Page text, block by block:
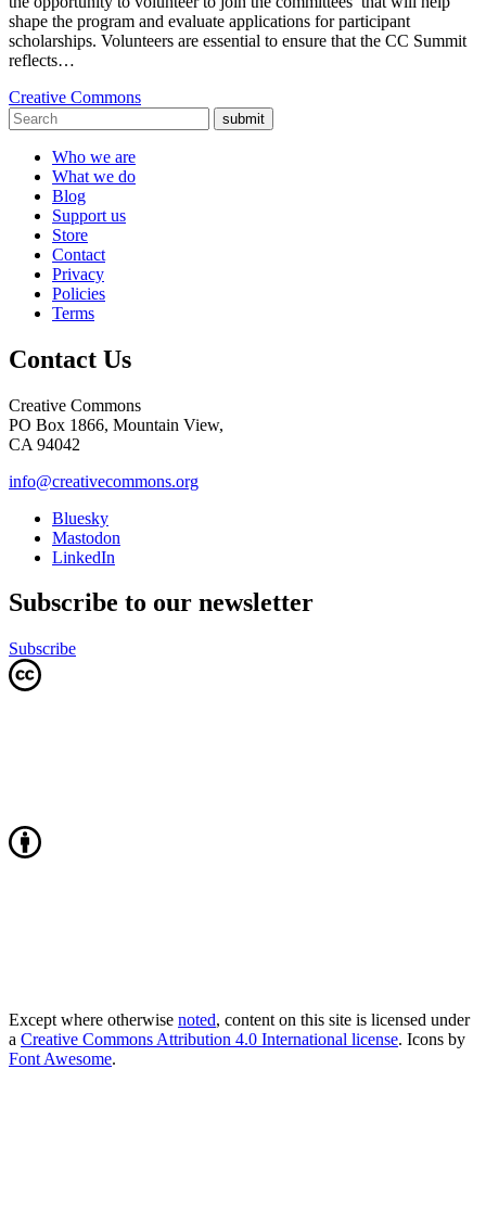
shape the program and evaluate applications for participant
scholarships. Volunteers are essential to ensure that the CC Summit
reflects…
Creative Commons
submit
Who we are
What we do
Blog
Support us
Store
Contact
Privacy
Policies
Terms
Contact Us
Creative Commons
PO Box 1866, Mountain View,
CA 94042
info@creativecommons.org
Bluesky
Mastodon
LinkedIn
Subscribe to our newsletter
Subscribe
Except where otherwise noted, content on this site is licensed under
a Creative Commons Attribution 4.0 International license. Icons by
Font Awesome.